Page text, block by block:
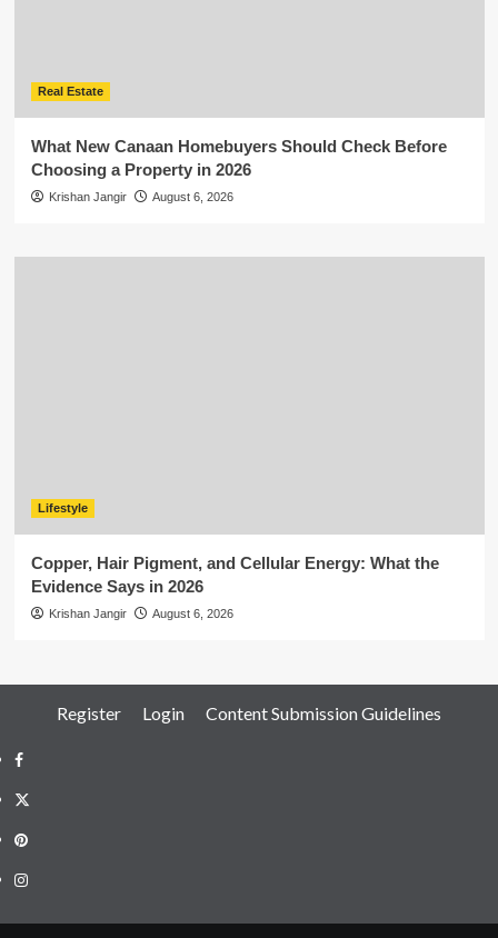
Real Estate
What New Canaan Homebuyers Should Check Before
Choosing a Property in 2026
Krishan Jangir August 6, 2026
Lifestyle
Copper, Hair Pigment, and Cellular Energy: What the
Evidence Says in 2026
Krishan Jangir August 6, 2026
Register Login Content Submission Guidelines
Facebook
Twitter
Pinterest
Instagram